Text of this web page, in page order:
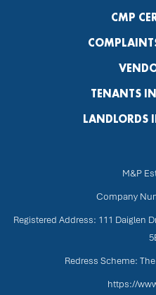
CMP
TENANTS
LANDLORDS
M&P
Company
Registered Address: 111 Daiglen
Redress Scheme:
https://